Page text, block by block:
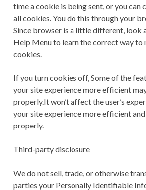
time a cookie is being sent, or you can
all cookies. You do this through your
Since browser is a little different, look
Help Menu to learn the correct way to
cookies.
If you turn cookies off, Some of the
your site experience more efficient
properly.It won’t affect the user’s
your site experience more efficient
properly.
Third-party disclosure
We do not sell, trade, or otherwise
parties your Personally Identifiable